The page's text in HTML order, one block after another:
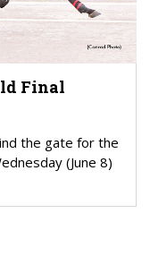
Final
the gate for the
(June 8)